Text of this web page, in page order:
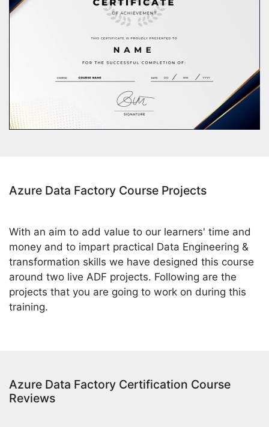
Azure Data Factory Course Projects
With an aim to add value to our learners' time and
money and to impart practical Data Engineering &
transformation skills we have designed this course
around two live ADF projects. Following are the
projects that you are going to work on during this
training.
Azure Data Factory Certification Course
Reviews